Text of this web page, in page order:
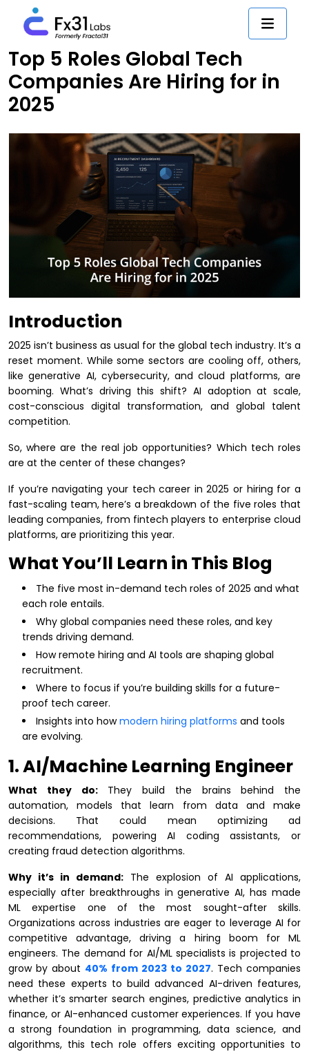
Top 5 Roles Global Tech
Companies Are Hiring for in
2025
Introduction
2025 isn’t business as usual for the global tech industry. It’s a
reset moment. While some sectors are cooling off, others,
like generative AI, cybersecurity, and cloud platforms, are
booming. What’s driving this shift? AI adoption at scale,
cost-conscious digital transformation, and global talent
competition.
So, where are the real job opportunities? Which tech roles
are at the center of these changes?
If you’re navigating your tech career in 2025 or hiring for a
fast-scaling team, here’s a breakdown of the five roles that
leading companies, from fintech players to enterprise cloud
platforms, are prioritizing this year.
What You’ll Learn in This Blog
The five most in-demand tech roles of 2025 and what
each role entails.
Why global companies need these roles, and key
trends driving demand.
How remote hiring and AI tools are shaping global
recruitment.
Where to focus if you’re building skills for a future-
proof tech career.
Insights into howmodern hiring platforms and tools
are evolving.
1. AI/Machine Learning Engineer
What they do:They build the brains behind the
automation, models that learn from data and make
decisions. That could mean optimizing ad
recommendations, powering AI coding assistants, or
creating fraud detection algorithms.
Why it’s in demand: The explosion of AI applications,
especially after breakthroughs in generative AI, has made
ML expertise one of the most sought-after skills.
Organizations across industries are eager to leverage AI for
competitive advantage, driving a hiring boom for ML
engineers. The demand for AI/ML specialists is projected to
grow by about 40% from 2023 to 2027. Tech companies
need these experts to build advanced AI-driven features,
whether it’s smarter search engines, predictive analytics in
finance, or AI-enhanced customer experiences. If you have
a strong foundation in programming, data science, and
algorithms, this tech role offers exciting opportunities to